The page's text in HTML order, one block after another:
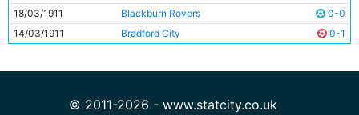
18/03/1911
Blackburn Rovers
0-0
14/03/1911
Bradford City 0-1
© 2011-2026 - www.statcity.co.uk